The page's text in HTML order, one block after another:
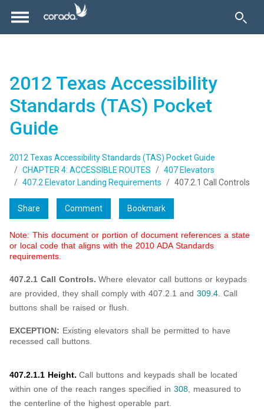
2012 Texas Accessibility
Standards (TAS) Pocket
Guide
2012 Texas Accessibility Standards (TAS) Pocket Guide
CHAPTER 4: ACCESSIBLE ROUTES
407 Elevators
407.2 Elevator Landing Requirements
407.2.1 Call Controls
Share Comment Bookmark
Note: This document or portion of document references a state
or local code that aligns with the 2010 ADA Standards
requirements.
407.2.1 Call Controls. Where elevator call buttons or keypads
are provided, they shall comply with 407.2.1 and 309.4. Call
buttons shall be raised or flush.
EXCEPTION: Existing elevators shall be permitted to have
recessed call buttons.
407.2.1.1 Height. Call buttons and keypads shall be located
within one of the reach ranges specified in 308, measured to
the centerline of the highest operable part.